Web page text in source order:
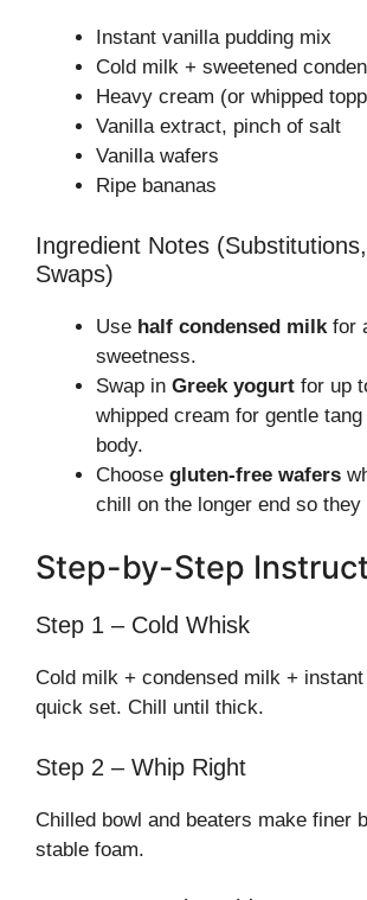
Instant vanilla pudding mix
Cold milk + sweetened
Heavy cream (or whipped
Vanilla extract, pinch of salt
Vanilla wafers
Ripe bananas
Ingredient Notes
Swaps)
Use half condensed milk for
sweetness.
Swap in Greek yogurt for up
whipped cream for gentle
body.
Choose gluten-free wafers
chill on the longer end so they
Step-by-Step
Step 1 – Cold Whisk
Cold milk + condensed milk + instant
quick set. Chill until thick.
Step 2 – Whip Right
Chilled bowl and beaters make finer
stable foam.